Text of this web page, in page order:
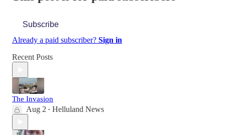
Subscribe
Already a paid subscriber? Sign in
Recent Posts
The Invasion
Aug 2 • Helluland News